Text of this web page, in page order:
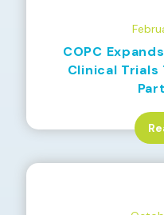
COPC
Clinical Trials